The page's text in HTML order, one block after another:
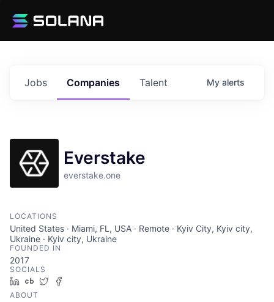
Jobs Companies Talent My alerts
Everstake
everstake.one
LOCATIONS
United States · Miami, FL, USA · Remote · Kyiv City, Kyiv city,
Ukraine · Kyiv city, Ukraine
FOUNDED IN
2017
SOCIALS
LinkedIn
Crunchbase
Twitter
ABOUT